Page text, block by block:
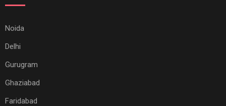
Noida
Delhi
Gurugram
Ghaziabad
Faridabad